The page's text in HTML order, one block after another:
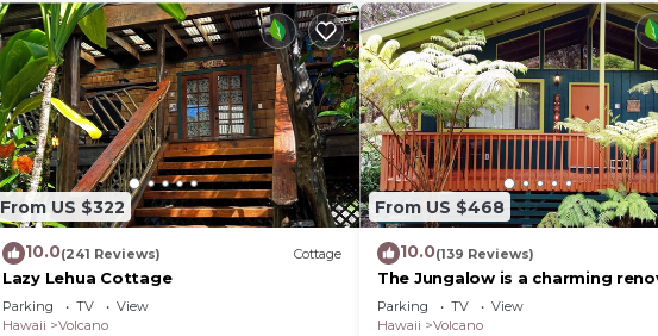
From US $322
10.0(241 Reviews) Cottage
Lazy Lehua Cottage
Parking TV
View
Hawaii
Volcano
From US $468
10.0(139 Reviews)
The Jungalow is a charming
bungalow minutes from Volcano
National Park
Parking TV
View
Hawaii
Volcano